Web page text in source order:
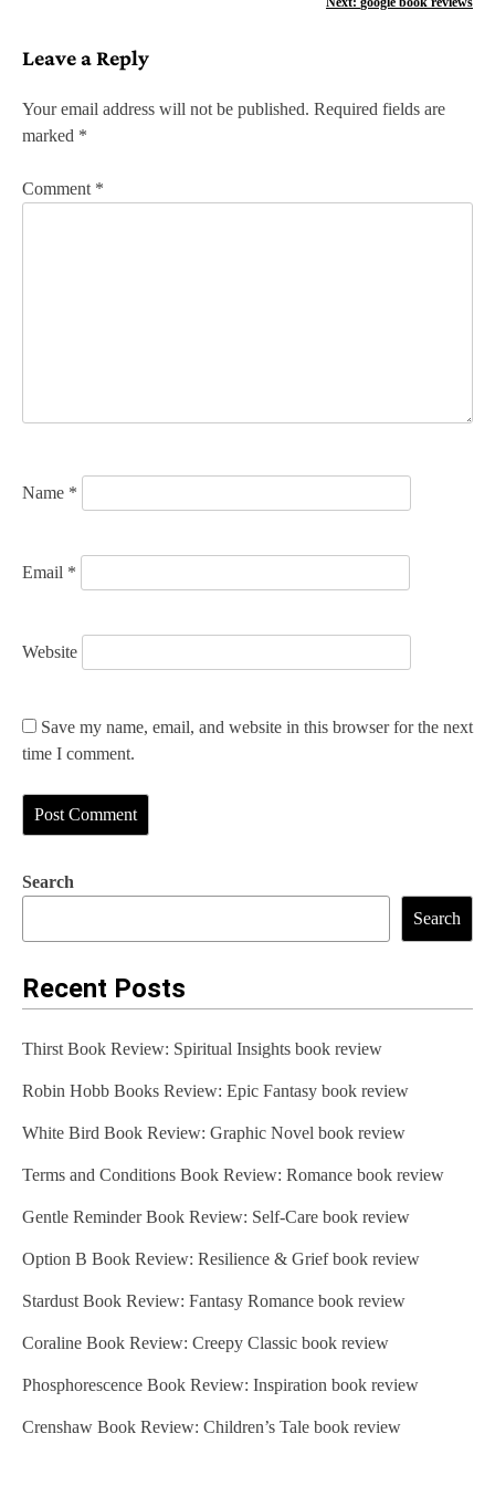
t
n
a
v
o
Leave a Reply
Your email address will not be published. Required fields are
marked *
Comment *
Name *
Email *
Website
Save my name, email, and website in this browser for the next
time I comment.
Search
Search
Recent Posts
Thirst Book Review: Spiritual Insights book review
Robin Hobb Books Review: Epic Fantasy book review
White Bird Book Review: Graphic Novel book review
Terms and Conditions Book Review: Romance book review
Gentle Reminder Book Review: Self-Care book review
Option B Book Review: Resilience & Grief book review
Stardust Book Review: Fantasy Romance book review
Coraline Book Review: Creepy Classic book review
Phosphorescence Book Review: Inspiration book review
Crenshaw Book Review: Children’s Tale book review